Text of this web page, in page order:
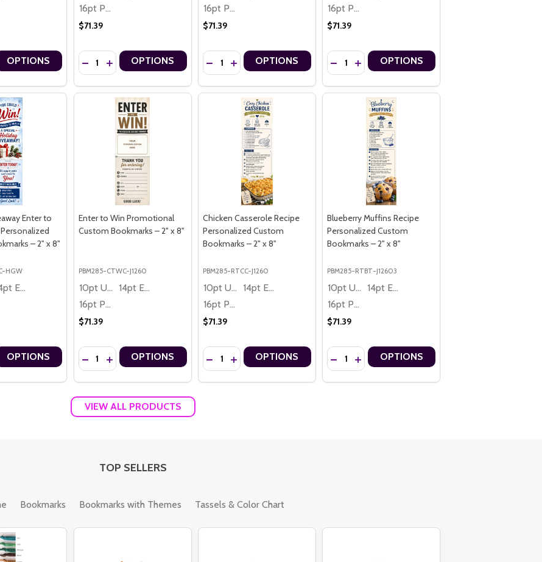
EQUESTRIAN PREMIUM 16PT PERSONALIZED CUSTOM BOOKMARKS – 2.75" X 8.5"
MOTION EQUESTRIAN PREMIUM 16PT PERSONALIZED CUSTOM BOOKMARKS – 2.75" X 8.5"
QUANTITY OF NATIONAL DOG MONTH EVERY DOG MATTERS PERSONALIZED PREMIUM 16PT CUSTOM BOOKMARKS – 2.75" X 8.5"
QUANTITY OF NATIONAL DOG MONTH EVERY DOG MATTERS PERSONALIZED PREMIUM 16PT CUSTOM BOOKMARKS – 2.75" X 8.5"
OPTIONS
16pt Premium
$71.39
Quantity:
DECREASE QUANTITY OF NATIONAL DOG MONTH STRONGER COMMUNITIES PREMIUM 16PT PERSONALIZED
INCREASE QUANTITY OF NATIONAL DOG MONTH STRONGER COMMUNITIES PREMIUM 16PT PERSONALIZED
OPTIONS
16pt Premium
$71.39
Quantity:
DECREASE QUANTITY OF NATIONAL DOG MONTH HAPPY DOGS STRONGER
INCREASE QUANTITY OF NATIONAL DOG MONTH HAPPY DOGS STRONGER
OPTIONS
16pt Premium
$71.39
Quantity:
DECREASE QUANTITY OF NATIONAL DOG MONTH
INCREASE QUANTITY OF NATIONAL DOG
OPTIONS
LIGHT, PEACE & JOY MENORAH THEME PREMIUM 16PT PERSONALIZED CUSTOM BOOKMARKS – 2" X 8"
LIGHT, PEACE & JOY MENORAH THEME PREMIUM 16PT PERSONALIZED CUSTOM BOOKMARKS – 2" X 8"
Enter to
– 2" x 8"
HGW
14pt Economy
QUANTITY OF HOLIDAY GIVEAWAY ENTER TO WIN 2 SIDED PERSONALIZED CUSTOM BOOKMARKS – 2" X 8"
QUANTITY OF HOLIDAY GIVEAWAY ENTER TO WIN 2 SIDED PERSONALIZED CUSTOM BOOKMARKS – 2" X 8"
OPTIONS
Enter to Win Promotional
Custom Bookmarks – 2" x 8"
PBM285-CTWC-J1260
10pt Ultra Thrifty
14pt Economy
16pt Premium
$71.39
Quantity:
DECREASE QUANTITY OF ENTER TO WIN PROMOTIONAL CUSTOM BOOKMARKS – 2" X 8"
INCREASE QUANTITY OF ENTER TO WIN PROMOTIONAL CUSTOM BOOKMARKS – 2" X 8"
OPTIONS
Chicken Casserole Recipe
Personalized Custom
Bookmarks – 2" x 8"
PBM285-RTCC-J1260
10pt Ultra Thrifty
14pt Economy
16pt Premium
$71.39
Quantity:
DECREASE QUANTITY OF CHICKEN CASSEROLE RECIPE PERSONALIZED CUSTOM
INCREASE QUANTITY OF CHICKEN CASSEROLE RECIPE PERSONALIZED
OPTIONS
Blueberry Muffins Recipe
Personalized Custom
Bookmarks – 2" x 8"
PBM285-RTBT-J12603
10pt Ultra Thrifty
14pt Economy
16pt Premium
$71.39
Quantity:
DECREASE QUANTITY OF BLUEBERRY MUFFINS
INCREASE QUANTITY OF BLUEBERRY
OPTIONS
VIEW ALL PRODUCTS
TOP SELLERS
Bookmarks Bookmarks with Themes Tassels & Color Chart